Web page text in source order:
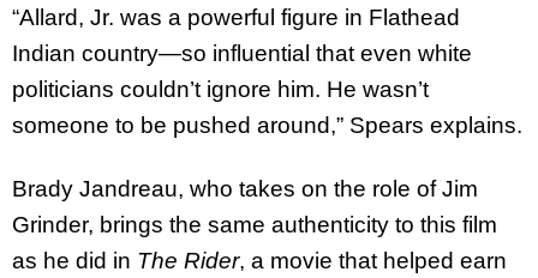
“Allard, Jr. was a powerful figure in Flathead
Indian country—so influential that even white
politicians couldn’t ignore him. He wasn’t
someone to be pushed around,” Spears explains.
Brady Jandreau, who takes on the role of Jim
Grinder, brings the same authenticity to this film
as he did in The Rider, a movie that helped earn